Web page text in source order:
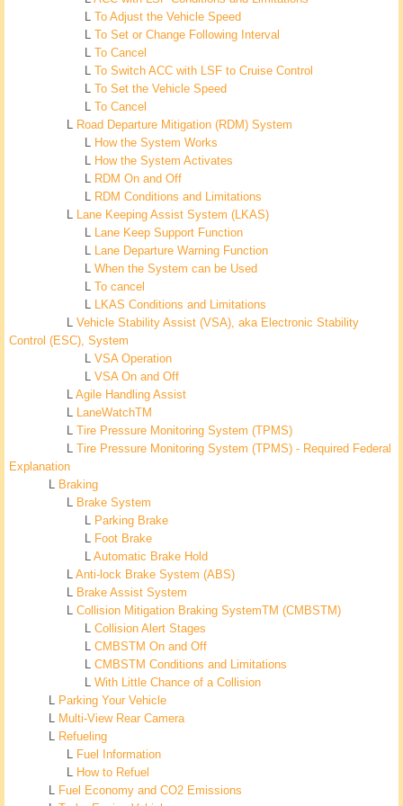
L To Adjust the Vehicle Speed
L To Set or Change Following Interval
L To Cancel
L To Switch ACC with LSF to Cruise Control
L To Set the Vehicle Speed
L To Cancel
L Road Departure Mitigation (RDM) System
L How the System Works
L How the System Activates
L RDM On and Off
L RDM Conditions and Limitations
L Lane Keeping Assist System (LKAS)
L Lane Keep Support Function
L Lane Departure Warning Function
L When the System can be Used
L To cancel
L LKAS Conditions and Limitations
L Vehicle Stability Assist (VSA), aka Electronic Stability
Control (ESC), System
L VSA Operation
L VSA On and Off
L Agile Handling Assist
L LaneWatchTM
L Tire Pressure Monitoring System (TPMS)
L Tire Pressure Monitoring System (TPMS) - Required Federal
Explanation
L Braking
L Brake System
L Parking Brake
L Foot Brake
L Automatic Brake Hold
L Anti-lock Brake System (ABS)
L Brake Assist System
L Collision Mitigation Braking SystemTM (CMBSTM)
L Collision Alert Stages
L CMBSTM On and Off
L CMBSTM Conditions and Limitations
L With Little Chance of a Collision
L Parking Your Vehicle
L Multi-View Rear Camera
L Refueling
L Fuel Information
L How to Refuel
L Fuel Economy and CO2 Emissions